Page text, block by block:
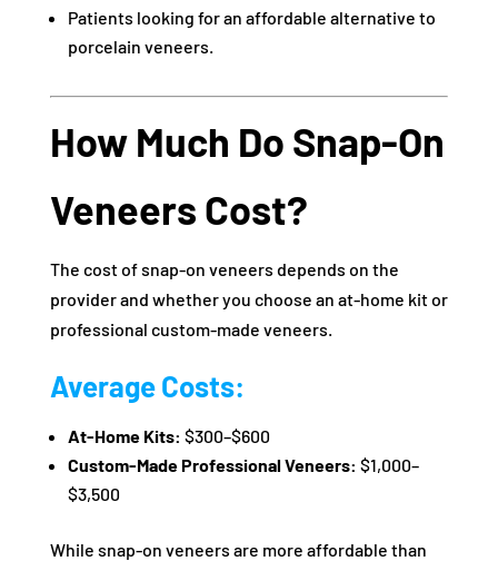
Patients looking for an affordable alternative to
porcelain veneers.
How Much Do Snap-On
Veneers Cost?
The cost of snap-on veneers depends on the
provider and whether you choose an at-home kit or
professional custom-made veneers.
Average Costs:
At-Home Kits: $300–$600
Custom-Made Professional Veneers: $1,000–
$3,500
While snap-on veneers are more affordable than